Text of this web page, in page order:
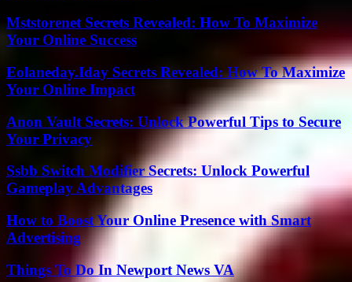
Mststorenet Secrets Revealed: How To Maximize
Your Online Success
Eolaneday.Iday Secrets Revealed: How To Maximize
Your Online Impact
Anon Vault Secrets: Unlock Powerful Tips to Secure
Your Privacy
Ssbb Switch Modifier Secrets: Unlock Powerful
Gameplay Advantages
How to Boost Your Online Presence with Smart
Advertising
Things To Do In Newport News VA